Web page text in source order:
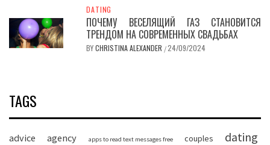
DATING
ПОЧЕМУ ВЕСЕЛЯЩИЙ ГАЗ СТАНОВИТСЯ
ТРЕНДОМ НА СОВРЕМЕННЫХ СВАДЬБАХ
BYCHRISTINA ALEXANDER /24/09/2024
TAGS
advice agency apps to read text messages free couples dating